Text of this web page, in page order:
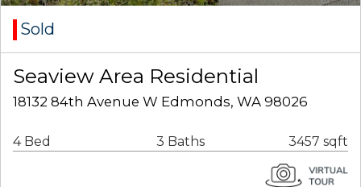
Sold
Seaview Area Residential
18132 84th Avenue W Edmonds, WA 98026
4 Bed 3 Baths 3457 sqft